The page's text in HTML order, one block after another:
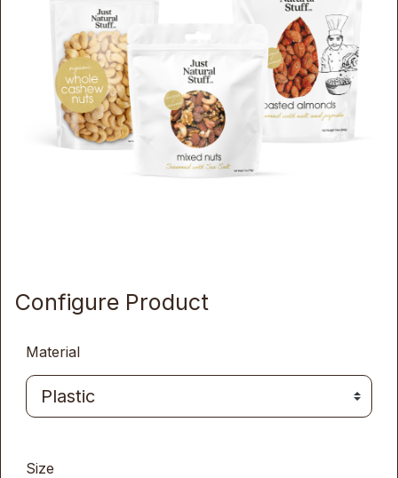
Configure Product
Material
Size